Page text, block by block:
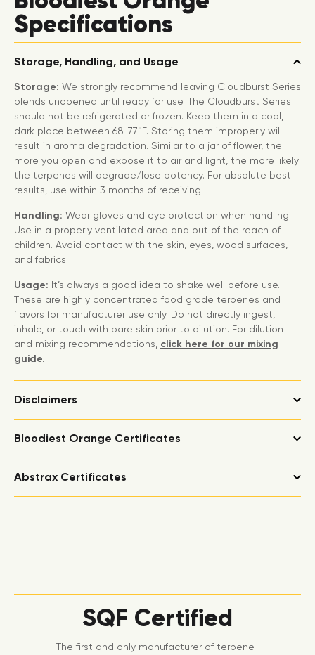
Specifications
Storage, Handling, and Usage
Storage: We strongly recommend leaving Cloudburst Series
blends unopened until ready for use. The Cloudburst Series
should not be refrigerated or frozen. Keep them in a cool,
dark place between 68-77°F. Storing them improperly will
result in aroma degradation. Similar to a jar of flower, the
more you open and expose it to air and light, the more likely
the terpenes will degrade/lose potency. For absolute best
results, use within 3 months of receiving.
Handling: Wear gloves and eye protection when handling.
Use in a properly ventilated area and out of the reach of
children. Avoid contact with the skin, eyes, wood surfaces,
and fabrics.
Usage: It’s always a good idea to shake well before use.
These are highly concentrated food grade terpenes and
flavors for manufacturer use only. Do not directly ingest,
inhale, or touch with bare skin prior to dilution. For dilution
and mixing recommendations, click here for our mixing
guide.
Disclaimers
Bloodiest Orange Certificates
Abstrax Certificates
SQF Certified
The first and only manufacturer of terpene-